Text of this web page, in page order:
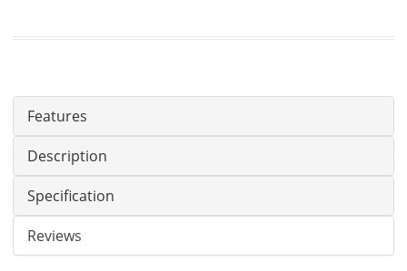
Features
Description
Specification
Reviews